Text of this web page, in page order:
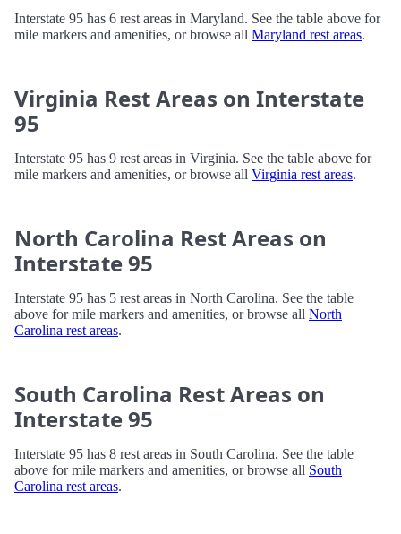
Interstate 95 has 6 rest areas in Maryland. See the table above for
mile markers and amenities, or browse all Maryland rest areas.
Virginia Rest Areas on Interstate
95
Interstate 95 has 9 rest areas in Virginia. See the table above for
mile markers and amenities, or browse all Virginia rest areas.
North Carolina Rest Areas on
Interstate 95
Interstate 95 has 5 rest areas in North Carolina. See the table
above for mile markers and amenities, or browse all North
Carolina rest areas.
South Carolina Rest Areas on
Interstate 95
Interstate 95 has 8 rest areas in South Carolina. See the table
above for mile markers and amenities, or browse all South
Carolina rest areas.